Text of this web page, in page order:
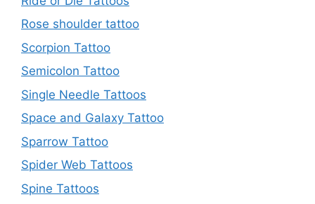
Rose shoulder tattoo
Scorpion Tattoo
Semicolon Tattoo
Single Needle Tattoos
Space and Galaxy Tattoo
Sparrow Tattoo
Spider Web Tattoos
Spine Tattoos